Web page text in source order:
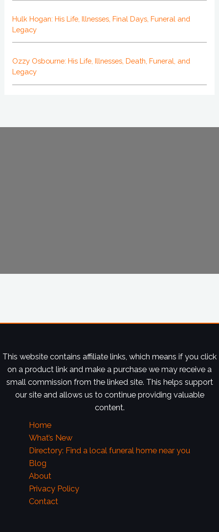
Hulk Hogan: His Life, Illnesses, Final Days, Funeral and
Legacy
Ozzy Osbourne: His Life, Illnesses, Death, Funeral, and
Legacy
This website contains affiliate links, which means if you click
on a product link and make a purchase we may receive a
small commission from the linked site. This helps support
our site and allows us to continue providing valuable
content.
Home
What’s New
Directory: Find a local funeral home near you
Blog
About
Privacy Policy
Contact